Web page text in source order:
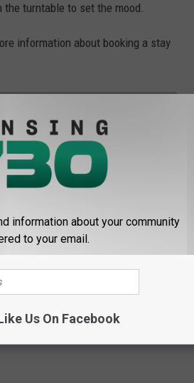
turntable to set the mood.
information about booking a stay
IN MICHIGAN
it's also a slice of Michigan
by Frank Lloyd Wright
Company in the mid to late
at Upjohn. Restored by
more.
information about your community
to your email.
Us On Facebook